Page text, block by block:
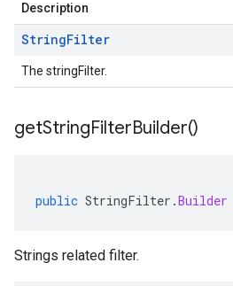
Description
StringFilter
The stringFilter.
getStringFilterBuilder()
public StringFilter .Builder
Strings related filter.